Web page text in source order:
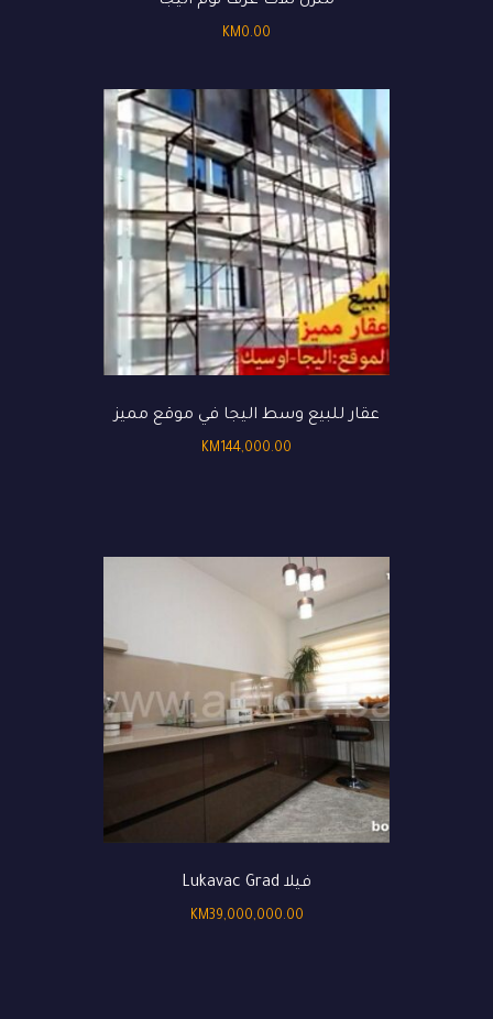
KM0.00
عقار للبيع وسط اليجا في موقع مميز
KM144,000.00
فيلا Lukavac Grad
KM39,000,000.00